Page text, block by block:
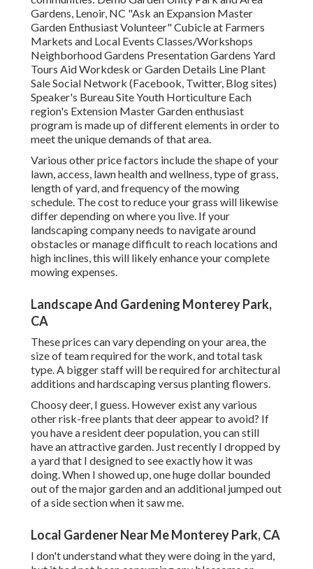
Gardens, Lenoir, NC "Ask an Expansion Master
Garden Enthusiast Volunteer" Cubicle at Farmers
Markets and Local Events Classes/Workshops
Neighborhood Gardens Presentation Gardens Yard
Tours Aid Workdesk or Garden Details Line Plant
Sale Social Network (Facebook, Twitter, Blog sites)
Speaker's Bureau Site Youth Horticulture Each
region's Extension Master Garden enthusiast
program is made up of different elements in order to
meet the unique demands of that area.
Various other price factors include the shape of your
lawn, access, lawn health and wellness, type of grass,
length of yard, and frequency of the mowing
schedule. The cost to reduce your grass will likewise
differ depending on where you live. If your
landscaping company needs to navigate around
obstacles or manage difficult to reach locations and
high inclines, this will likely enhance your complete
mowing expenses.
Landscape And Gardening Monterey Park,
CA
These prices can vary depending on your area, the
size of team required for the work, and total task
type. A bigger staff will be required for architectural
additions and hardscaping versus planting flowers.
Choosy deer, I guess. However exist any various
other risk-free plants that deer appear to avoid? If
you have a resident deer population, you can still
have an attractive garden. Just recently I dropped by
a yard that I designed to see exactly how it was
doing. When I showed up, one huge dollar bounded
out of the major garden and an additional jumped out
of a side section when it saw me.
Local Gardener Near Me Monterey Park, CA
I don't understand what they were doing in the yard,